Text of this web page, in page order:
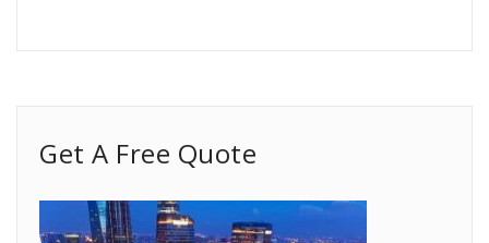
Get A Free Quote